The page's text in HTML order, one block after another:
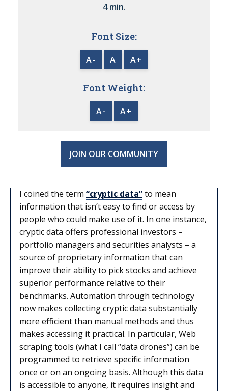
4 min.
Font Size:
A- A A+
Font Weight:
A- A+
JOIN OUR COMMUNITY
I coined the term “cryptic data”to mean
information that isn’t easy to find or access by
people who could make use of it. In one instance,
cryptic data offers professional investors –
portfolio managers and securities analysts – a
source of proprietary information that can
improve their ability to pick stocks and achieve
superior performance relative to their
benchmarks. Automation through technology
now makes collecting cryptic data substantially
more efficient than manual methods and thus
makes accessing it practical. In particular, Web
scraping tools (what I call “data drones”) can be
programmed to retrieve specific information
once or on an ongoing basis. Although this data
is accessible to anyone, it requires insight and